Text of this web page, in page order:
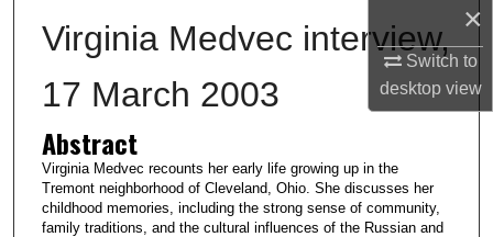
×
Switch to
desktopview
Virginia Medvec interview,
17 March 2003
Abstract
Virginia Medvec recounts her early life growing up in the
Tremont neighborhood of Cleveland, Ohio. She discusses her
childhood memories, including the strong sense of community,
family traditions, and the cultural influences of the Russian and